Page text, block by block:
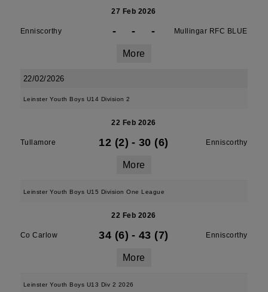
27 Feb 2026
Enniscorthy - - - Mullingar RFC BLUE
More
22/02/2026
Leinster Youth Boys U14 Division 2
22 Feb 2026
Tullamore 12 (2) - 30 (6) Enniscorthy
More
Leinster Youth Boys U15 Division One League
22 Feb 2026
Co Carlow 34 (6) - 43 (7) Enniscorthy
More
Leinster Youth Boys U13 Div 2 2026